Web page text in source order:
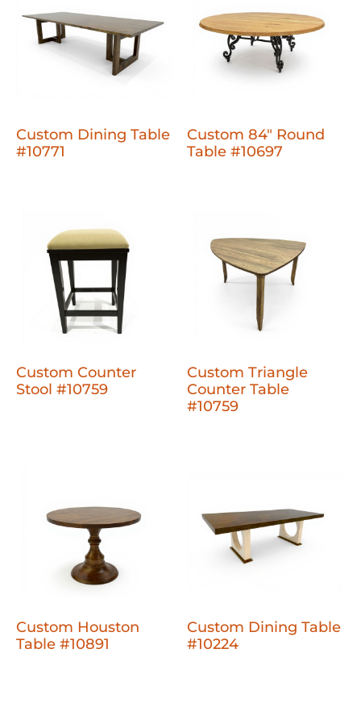
Custom Dining Table
#10771
Custom 84" Round
Table #10697
Custom Counter
Stool #10759
Custom Triangle
Counter Table
#10759
Custom Houston
Table #10891
Custom Dining Table
#10224